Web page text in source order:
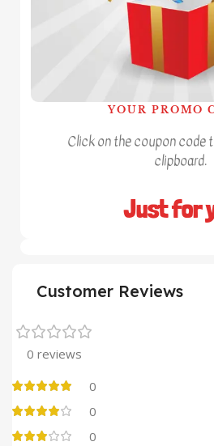
YOUR PROMO
Click on the coupon code
clipboard.
Just for
Customer Reviews
0 reviews
0
0
0